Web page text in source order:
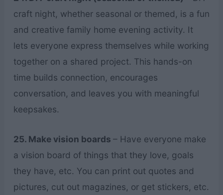
craft night, whether seasonal or themed, is a fun
and creative family home evening activity. It
lets everyone express themselves while working
together on a shared project. This hands-on
time builds connection, encourages
conversation, and leaves you with meaningful
keepsakes.
25. Make vision boards – Have everyone make
a vision board of things that they love, goals
they have, etc. You can print out quotes and
pictures, cut out magazines, or get stickers, etc.